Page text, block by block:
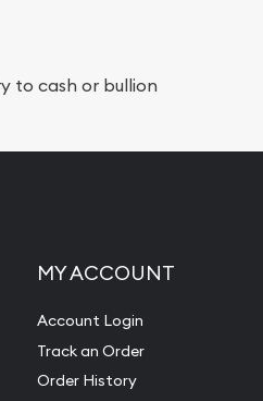
to cash or bullion
MY ACCOUNT
Account Login
Track an Order
Order History